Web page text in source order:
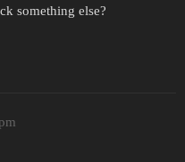
something else?